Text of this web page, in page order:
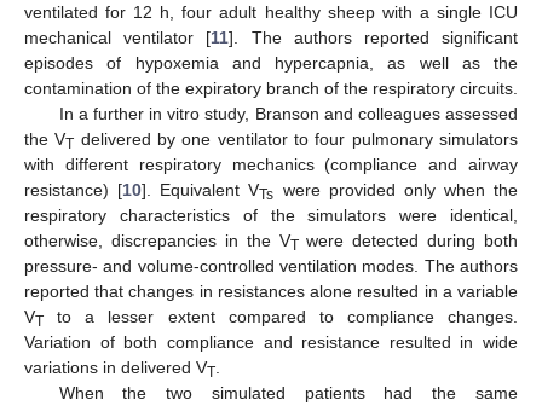
ventilated for 12 h, four adult healthy sheep with a single ICU
mechanical ventilator [11]. The authors reported significant
episodes of hypoxemia and hypercapnia, as well as the
contamination of the expiratory branch of the respiratory circuits.
In a further in vitro study, Branson and colleagues assessed
the VT delivered by one ventilator to four pulmonary simulators
with different respiratory mechanics (compliance and airway
resistance) [10]. Equivalent VTs were provided only when the
respiratory characteristics of the simulators were identical,
otherwise, discrepancies in the VTwere detected during both
pressure- and volume-controlled ventilation modes. The authors
reported that changes in resistances alone resulted in a variable
VT to a lesser extent compared to compliance changes.
Variation of both compliance and resistance resulted in wide
variations in delivered VT
When the two simulated patients had the same
14. May
15. May
16. May
17. May
18. May
19. May
20. May
21. May
22. May
24. May
25. May
26. May
27. May
28. May
29. May
30. May
31. May
1. Jun
3. Jun
4. Jun
5. Jun
6. Jun
7. Jun
8. Jun
9. Jun
10. Jun
11. Jun
13. Jun
14. Jun
15. Jun
16. Jun
17. Jun
18. Jun
19. Jun
20. Jun
21. Jun
23. Jun
24. Jun
25. Jun
26. Jun
27. Jun
28. Jun
29. Jun
30. Jun
1. Jul
3. Jul
4. Jul
5. Jul
6. Jul
7. Jul
8. Jul
9. Jul
10. Jul
11. Jul
13. Jul
14. Jul
15. Jul
16. Jul
17. Jul
18. Jul
19. Jul
20. Jul
21. Jul
23. Jul
24. Jul
25. Jul
26. Jul
27. Jul
28. Jul
29. Jul
30. Jul
31. Jul
2. Aug
3. Aug
4. Aug
5. Aug
6. Aug
7. Aug
8. Aug
9. Aug
10. Aug